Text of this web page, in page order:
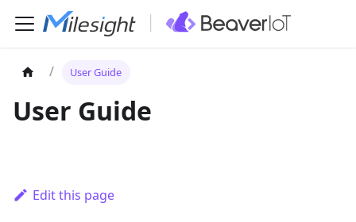
User Guide
User Guide
Edit this page